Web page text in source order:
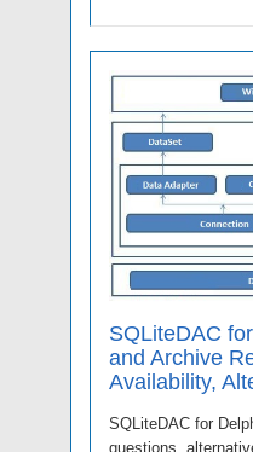
SQLiteDAC
and Archive
Availability,
SQLiteDAC for
questions,